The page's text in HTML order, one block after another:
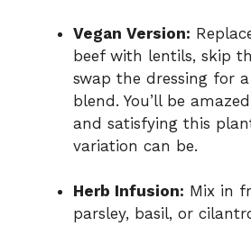
Vegan Version:
beef with lentils, skip
swap the dressing for
blend. You’ll be
and satisfying this
variation can be.
Herb Infusion: Mix in
parsley, basil, or